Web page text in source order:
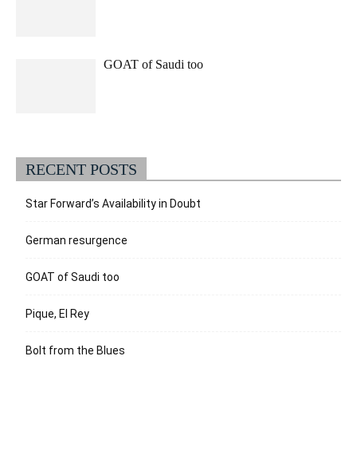
GOAT of Saudi too
RECENT POSTS
Star Forward’s Availability in Doubt
German resurgence
GOAT of Saudi too
Pique, El Rey
Bolt from the Blues